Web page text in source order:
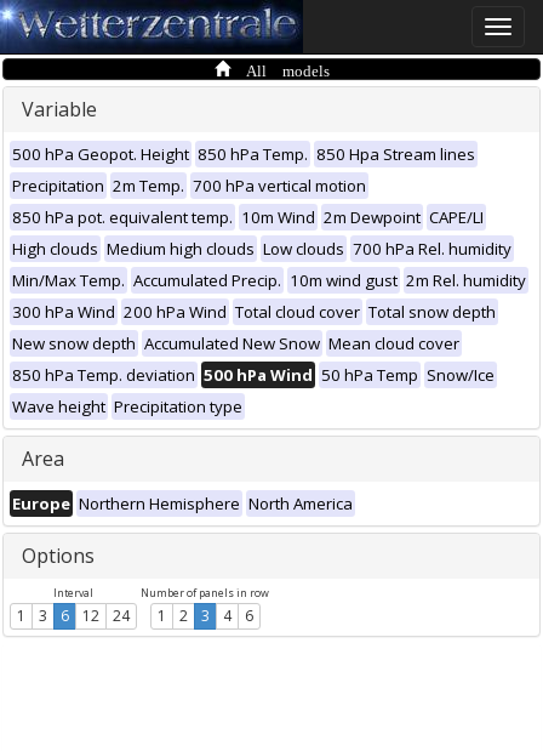
Toggle
All models
Variable
500 hPa Geopot. Height 850 hPa Temp. 850 Hpa Stream lines
Precipitation 2m Temp. 700 hPa vertical motion
850 hPa pot. equivalent temp. 10m Wind 2m Dewpoint CAPE/LI
High clouds Medium high clouds Low clouds 700 hPa Rel. humidity
Min/Max Temp. Accumulated Precip. 10m wind gust 2m Rel. humidity
300 hPa Wind 200 hPa Wind Total cloud cover Total snow depth
New snow depth Accumulated New Snow Mean cloud cover
850 hPa Temp. deviation 500 hPa Wind 50 hPa Temp Snow/Ice
Wave height Precipitation type
Area
Europe Northern Hemisphere North America
Options
Interval
1 3 6 12 24
Number of panels in row
1 2 3 4 6